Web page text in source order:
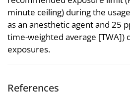
minute ceiling) during the
as an anesthetic agent and 25
time-weighted average [TWA])
exposures.
References